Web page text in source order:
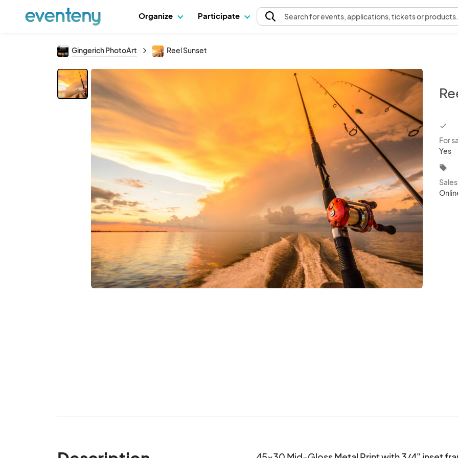
Organize Participate Searchfor events, applications, tickets or products.
Gingerich PhotoArt Reel Sunset
For
Yes
local_offer